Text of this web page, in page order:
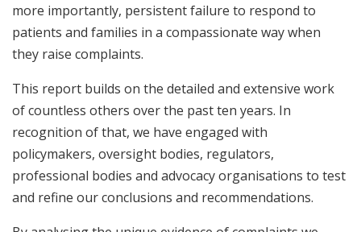
more importantly, persistent failure to respond to
patients and families in a compassionate way when
they raise complaints.
This report builds on the detailed and extensive work
of countless others over the past ten years. In
recognition of that, we have engaged with
policymakers, oversight bodies, regulators,
professional bodies and advocacy organisations to test
and refine our conclusions and recommendations.